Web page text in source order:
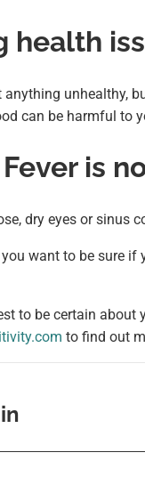
health
unhealthy,
can be harmful to
is
dry eyes or sinus
want to be sure
to be certain about
to find out